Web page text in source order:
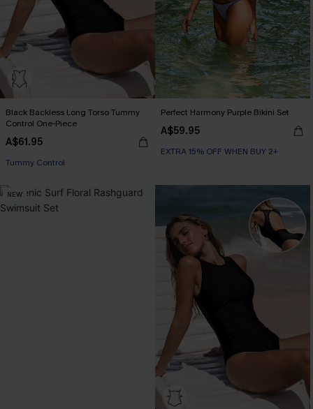
Black Backless Long Torso Tummy
Control One-Piece
A$61.95
Tummy Control
Perfect Harmony Purple Bikini Set
A$59.95
EXTRA 15% OFF WHEN BUY 2+
NEW